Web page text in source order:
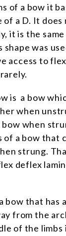
of a bow it
a D. It
it is the
was
access to
is a bow
when
when
a bow that
strung.
deflex
bow that has
from the
of the limbs